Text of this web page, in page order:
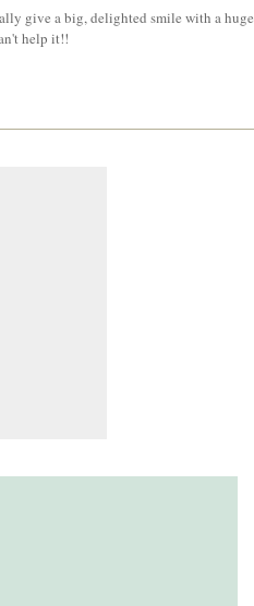
give a big, delighted smile with a huge
help it!!